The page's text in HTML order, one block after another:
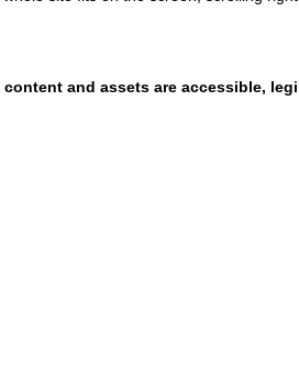
and assets are accessible,